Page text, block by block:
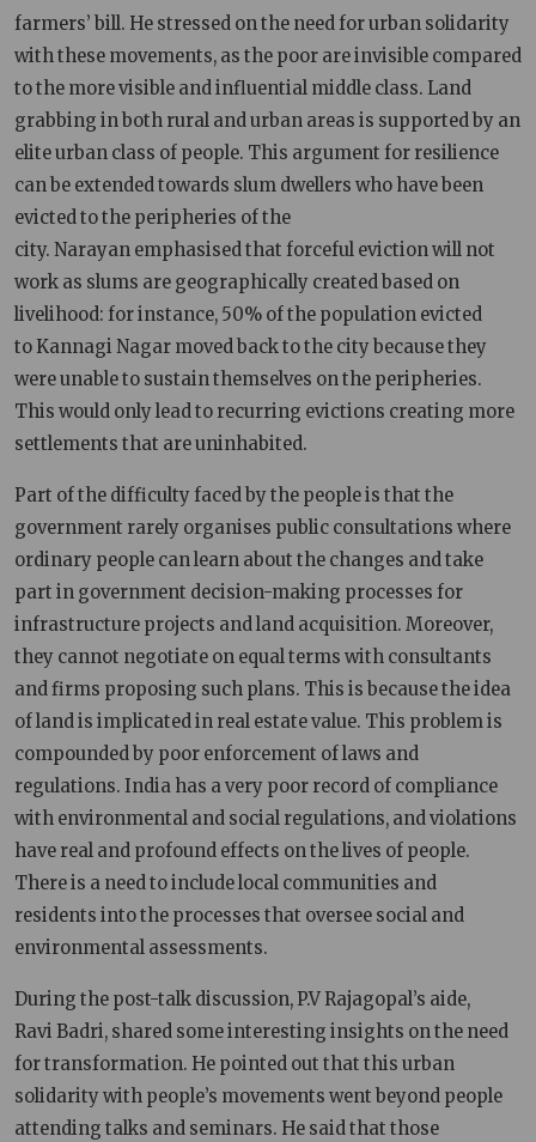
farmers’ bill. He stressed on the need for urban solidarity
with these movements, as the poor are invisible compared
to the more visible and influential middle class. Land
grabbing in both rural and urban areas is supported by an
elite urban class of people. This argument for resilience
can be extended towards slum dwellers who have been
evicted to the peripheries of the
city. Narayan emphasised that forceful eviction will not
work as slums are geographically created based on
livelihood: for instance, 50% of the population evicted
to Kannagi Nagar moved back to the city because they
were unable to sustain themselves on the peripheries.
This would only lead to recurring evictions creating more
settlements that are uninhabited.
Part of the difficulty faced by the people is that the
government rarely organises public consultations where
ordinary people can learn about the changes and take
part in government decision-making processes for
infrastructure projects and land acquisition. Moreover,
they cannot negotiate on equal terms with consultants
and firms proposing such plans. This is because the idea
of land is implicated in real estate value. This problem is
compounded by poor enforcement of laws and
regulations. India has a very poor record of compliance
with environmental and social regulations, and violations
have real and profound effects on the lives of people.
There is a need to include local communities and
residents into the processes that oversee social and
environmental assessments.
During the post-talk discussion, P.V Rajagopal’s aide,
Ravi Badri, shared some interesting insights on the need
for transformation. He pointed out that this urban
solidarity with people’s movements went beyond people
attending talks and seminars. He said that those